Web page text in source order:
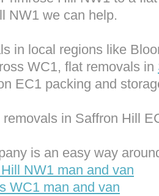
NW1 we can help.
in local regions like
WC1, flat removals in
EC1 packing and
in Saffron Hill
is an easy way
NW1 man and van
WC1 man and van